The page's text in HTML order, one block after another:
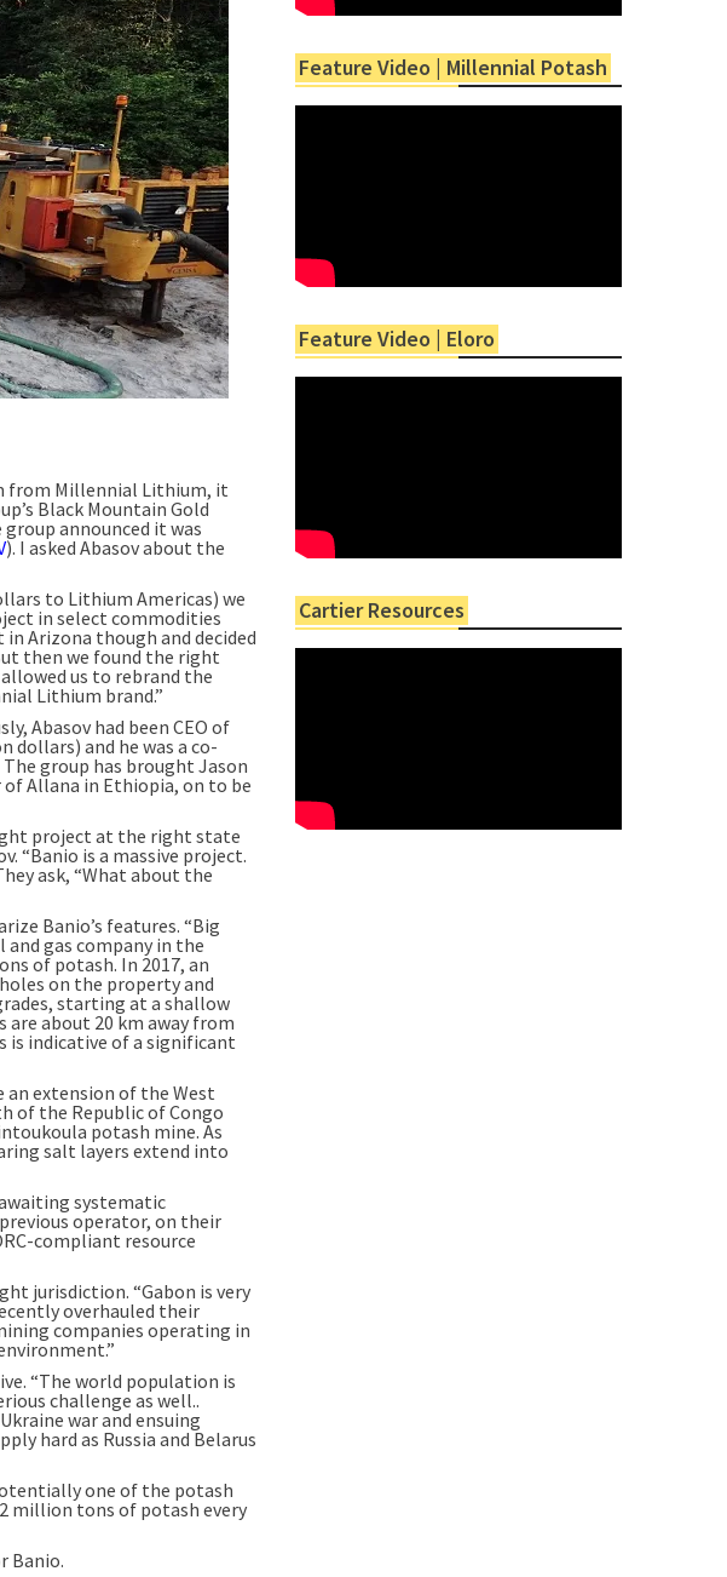
from Millennial Lithium, it
Black Mountain Gold
announced it was
). I asked Abasov about the
to Lithium Americas) we
in select commodities
Arizona though and decided
then we found the right
us to rebrand the
Lithium brand.”
Abasov had been CEO of
dollars) and he was a co-
group has brought Jason
Allana in Ethiopia, on to be
project at the right state
“Banio is a massive project.
ask, “What about the
Banio’s features. “Big
gas company in the
of potash. In 2017, an
on the property and
starting at a shallow
about 20 km away from
is indicative of a significant
an extension of the West
of the Republic of Congo
potash mine. As
salt layers extend into
systematic
operator, on their
compliant resource
jurisdiction. “Gabon is very
overhauled their
companies operating in
“The world population is
challenge as well..
war and ensuing
hard as Russia and Belarus
one of the potash
million tons of potash every
Banio.
Feature Video | Millennial Potash
Feature Video | Eloro
Cartier Resources